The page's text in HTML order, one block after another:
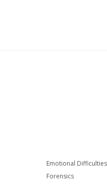
Emotional Difficulties
Forensics